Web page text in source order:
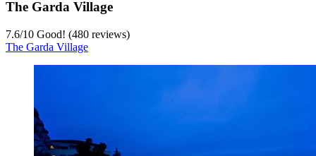
The Garda Village
7.6/10 Good! (480 reviews)
The Garda Village